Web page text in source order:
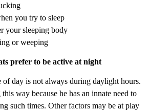
you try to sleep
your sleeping body
or weeping
prefer to be active at night
of day is not always during daylight hours.
way because he has an innate need to
such times. Other factors may be at play